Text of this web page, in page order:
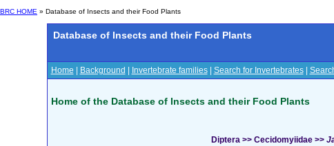
BRC HOME » Database of Insects and their Food Plants
Database of Insects and their Food Plants
Home Background Invertebrate families| Search for Invertebrates|
Home of the Database of Insects and their Food Plants
Diptera >> Cecidomyiidae >>